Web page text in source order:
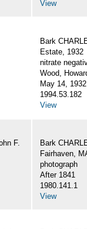
View
Bark
Estate, 1932
nitrate
Wood,
May 14, 1932
1994.53.182
View
F.
Bark
Fairhaven,
photograph
After 1841
1980.141.1
View